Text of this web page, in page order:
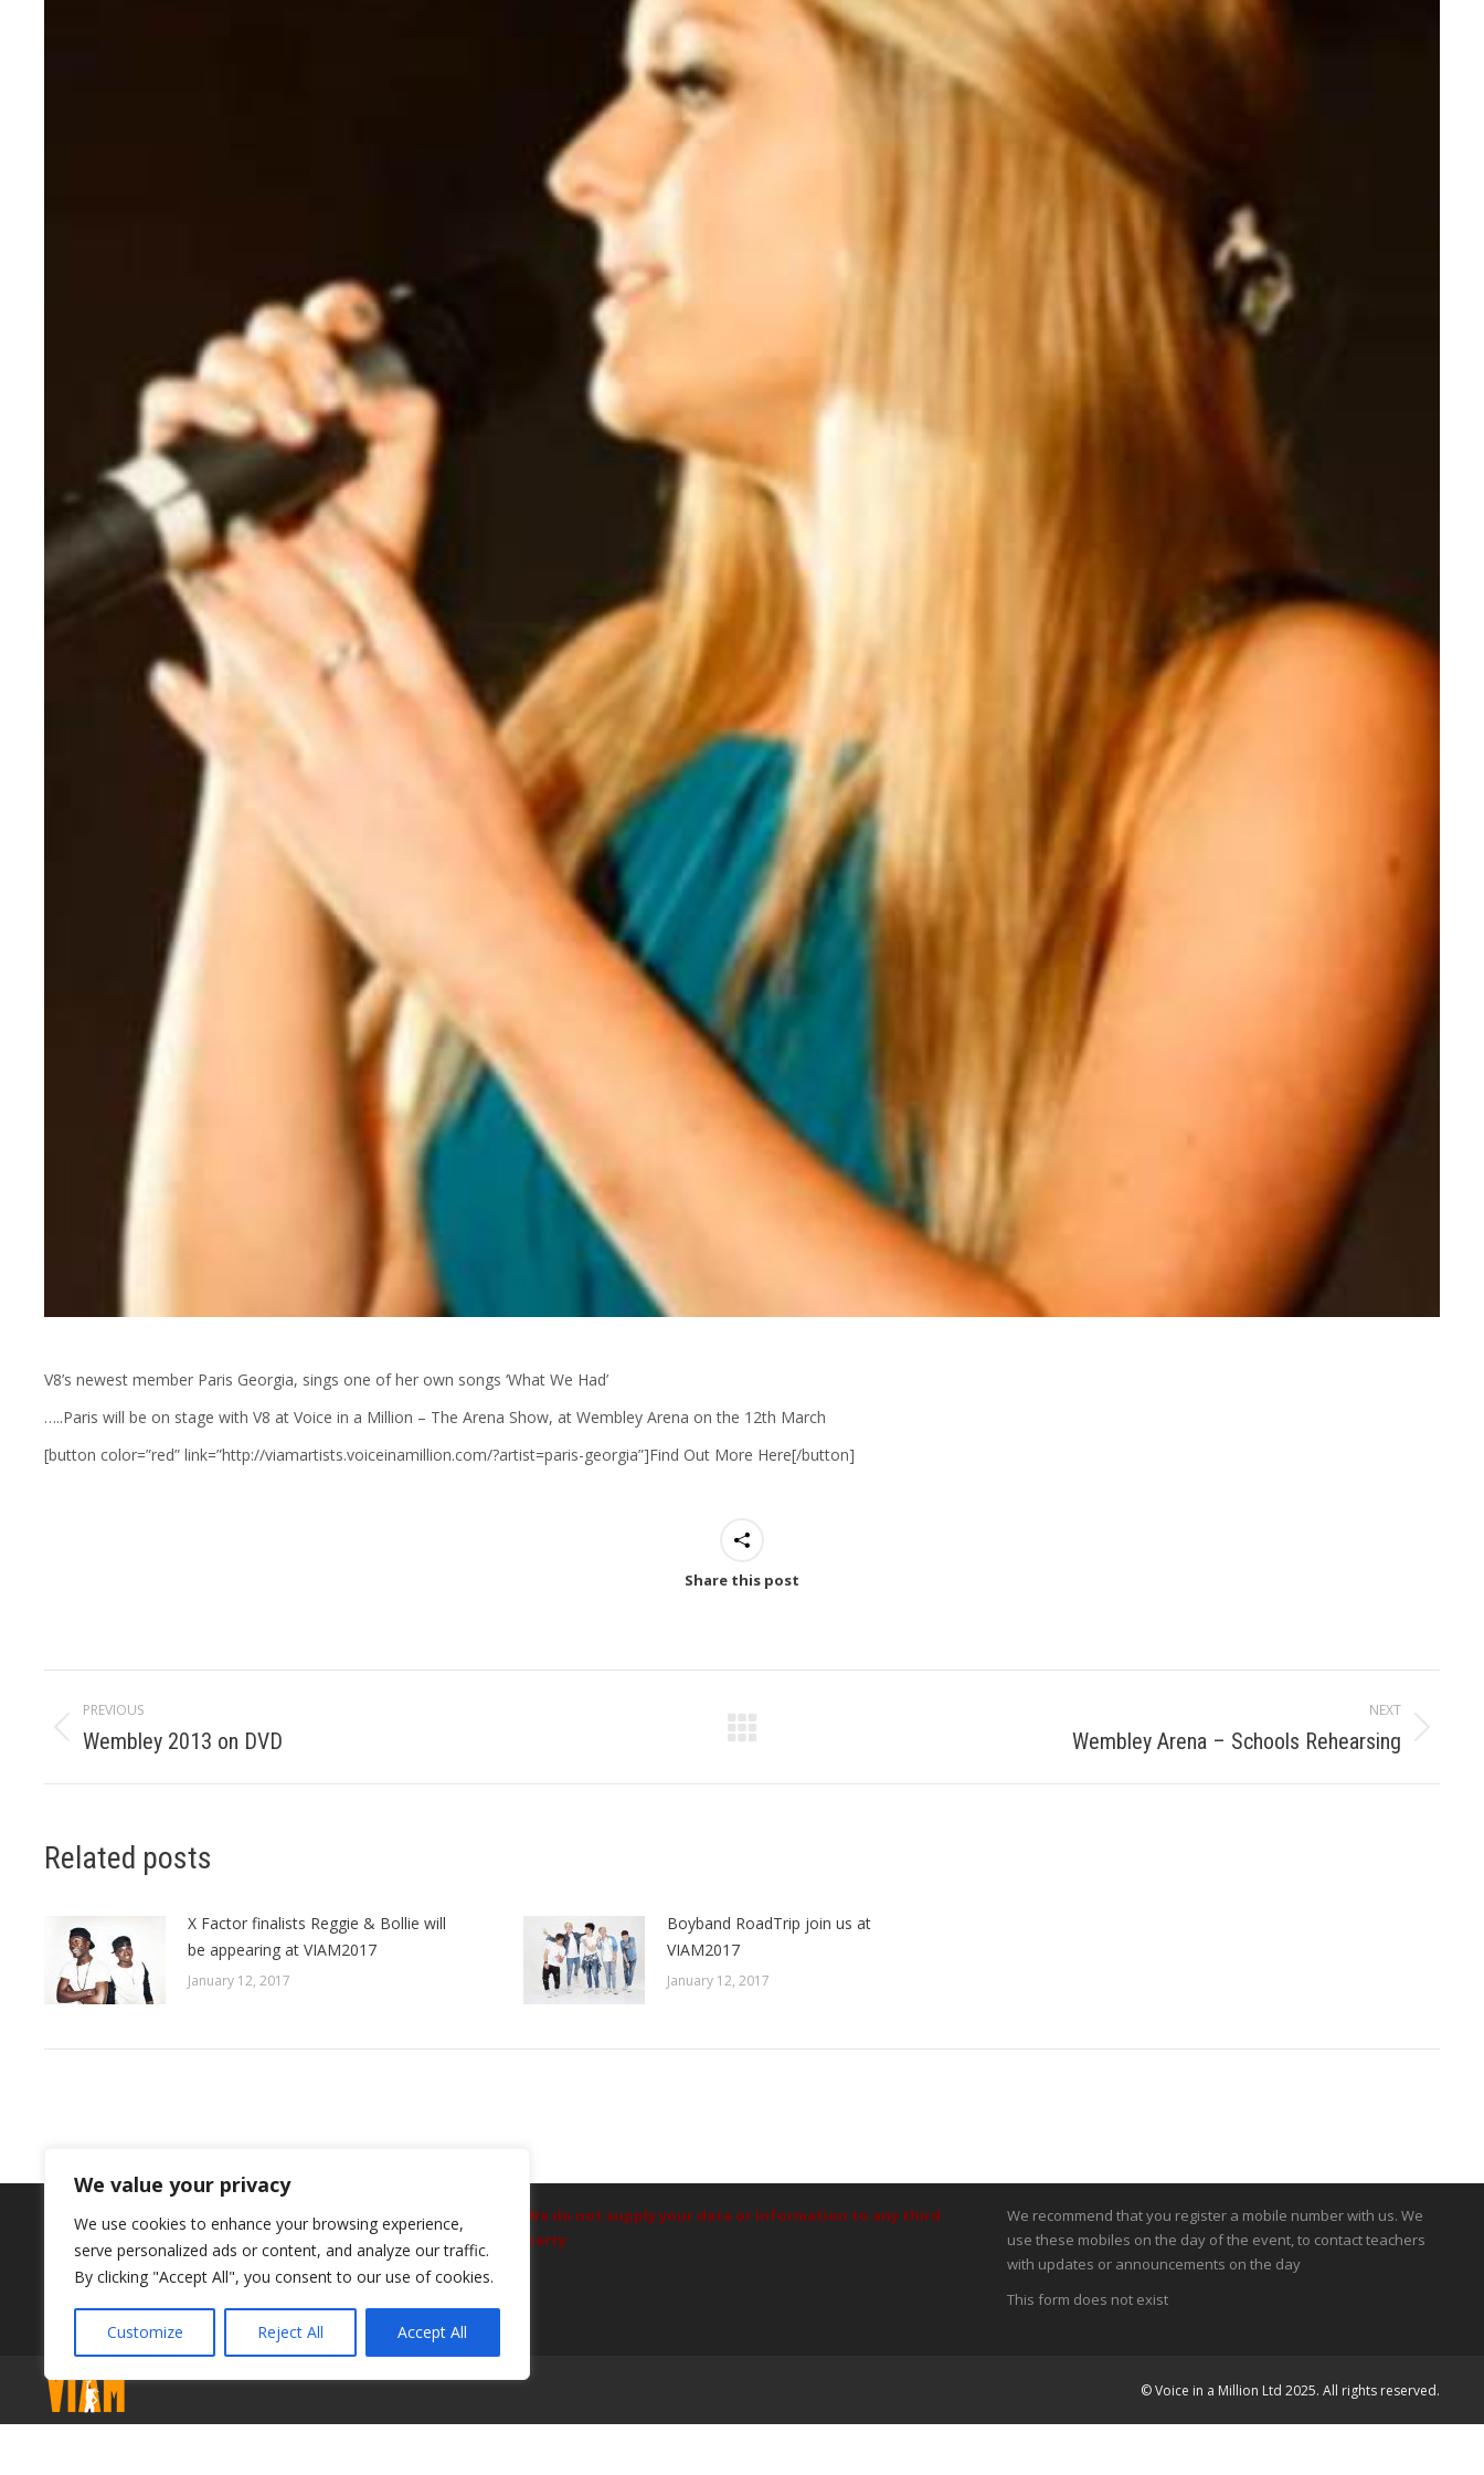
We value your privacy
We use cookies to enhance your browsing experience,
serve personalized ads or content, and analyze our traffic.
By clicking "Accept All", you consent to our use of cookies.
Customize Reject All Accept All
V8’s newest member Paris Georgia, sings one of her own songs ‘What We Had’
…..Paris will be on stage with V8 at Voice in a Million – The Arena Show, at Wembley Arena on the 12th March
[button color=”red” link=”http://viamartists.voiceinamillion.com/?artist=paris-georgia”]Find Out More Here[/button]
Share this post
Post
navigation
PREVIOUS
Previous
Wembley 2013 on DVD
NEXT
Wembley Arena – Schools Rehearsing
Related posts
X Factor finalists Reggie & Bollie will
be appearing at VIAM2017
January 12, 2017
Boyband RoadTrip join us at
VIAM2017
January 12, 2017
BOOK YOUR SCHOOL PLACE NOW
We do not supply your data or information to any third
party
We recommend that you register a mobile number with us. We
use these mobiles on the day of the event, to contact teachers
with updates or announcements on the day
This form does not exist
© Voice in a Million Ltd 2025. All rights reserved.